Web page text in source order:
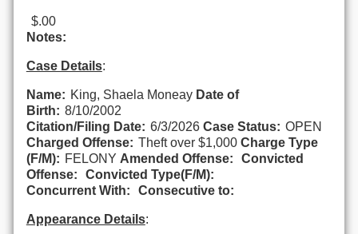
$.00
Notes:
Case Details:
Name: King, Shaela Moneay Date of
Birth: 8/10/2002
Citation/Filing Date: 6/3/2026 Case Status: OPEN
Charged Offense: Theft over $1,000 Charge Type
(F/M): FELONY Amended Offense:
Convicted
Offense:
Convicted Type(F/M):
Concurrent With:
Consecutive to:
Appearance Details: